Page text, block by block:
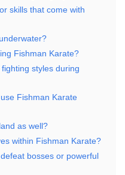
skills that come with
Fishman Karate?
styles during
Fishman Karate
as well?
within Fishman Karate?
bosses or powerful